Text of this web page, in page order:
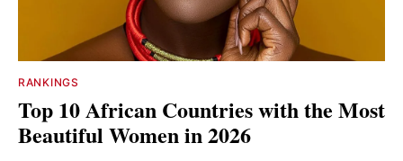
RANKINGS
Top 10 African Countries with the Most
Beautiful Women in 2026